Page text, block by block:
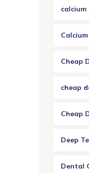
Cheap
cheap
Cheap
Deep
Dental